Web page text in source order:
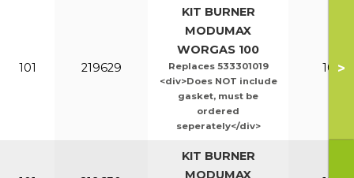
101 219629
KIT BURNER
MODUMAX
WORGAS 100
Replaces 533301019
<div>Does NOT include
gasket, must be
ordered
seperately</div>
100-
>
KIT BURNER
MODUMAX